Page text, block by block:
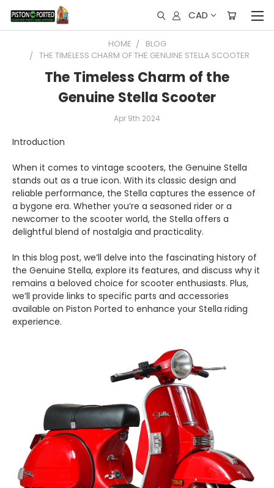
CAD
HOME
BLOG
THE TIMELESS CHARM OF THE GENUINE STELLA SCOOTER
The Timeless Charm of the
Genuine Stella Scooter
Apr 9th 2024
Introduction
When it comes to vintage scooters, the Genuine Stella
stands out as a true icon. With its classic design and
reliable performance, the Stella captures the essence of
a bygone era. Whether you’re a seasoned rider or a
newcomer to the scooter world, the Stella offers a
delightful blend of nostalgia and practicality.
In this blog post, we’ll delve into the fascinating history of
the Genuine Stella, explore its features, and discuss why it
remains a beloved choice for scooter enthusiasts. Plus,
we’ll provide links to specific parts and accessories
available on Piston Ported to enhance your Stella riding
experience.